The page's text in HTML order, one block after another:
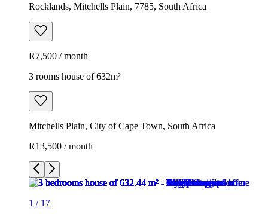
Rocklands, Mitchells Plain, 7785, South Africa
R7,500 / month
3 rooms house of 632m²
Mitchells Plain, City of Cape Town, South Africa
R13,500 / month
1 / 17